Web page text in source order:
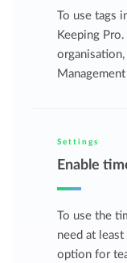
To use tags
Keeping
Settings
Enable
To use the
need at
option for